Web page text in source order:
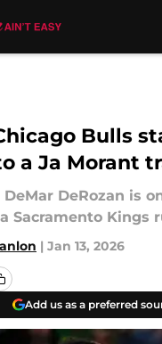
Bulls
a Ja Morant
DeRozan is
Sacramento Kings
| Jan 13, 2026
Add us as a preferred